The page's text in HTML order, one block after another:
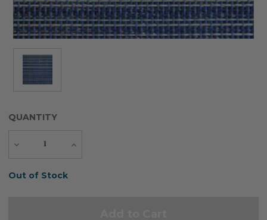
QUANTITY
Decrease
Increase
Current
Out of Stock